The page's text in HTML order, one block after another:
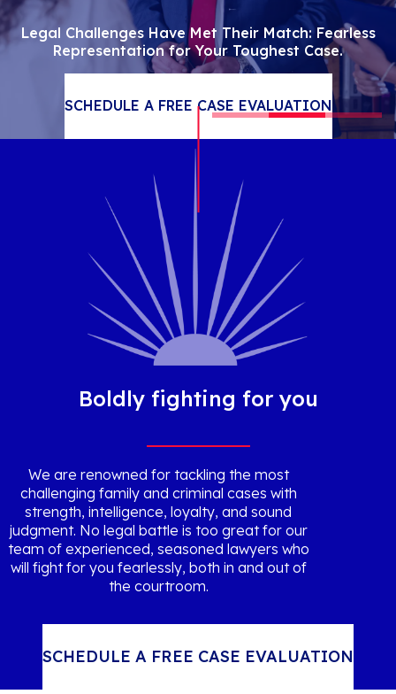
Legal Challenges Have Met Their Match: Fearless
Representation for Your Toughest Case.
SCHEDULE A FREE CASE EVALUATION
Boldly fighting for you
We are renowned for tackling the most
challenging family and criminal cases with
strength, intelligence, loyalty, and sound
judgment. No legal battle is too great for our
team of experienced, seasoned lawyers who
will fight for you fearlessly, both in and out of
the courtroom.
SCHEDULE A FREE CASE EVALUATION